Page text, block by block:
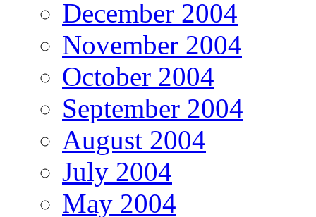
December 2004
November 2004
October 2004
September 2004
August 2004
July 2004
May 2004